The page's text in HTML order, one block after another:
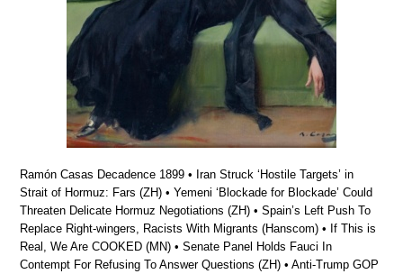
Ramón Casas Decadence 1899 • Iran Struck ‘Hostile Targets’ in
Strait of Hormuz: Fars (ZH) • Yemeni ‘Blockade for Blockade’ Could
Threaten Delicate Hormuz Negotiations (ZH) • Spain’s Left Push To
Replace Right-wingers, Racists With Migrants (Hanscom) • If This is
Real, We Are COOKED (MN) • Senate Panel Holds Fauci In
Contempt For Refusing To Answer Questions (ZH) • Anti-Trump GOP